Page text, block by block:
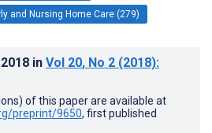
and Nursing Home Care (279)
in Vol 20, No 2 (2018):
of this paper are available at
preprint/9650, first published